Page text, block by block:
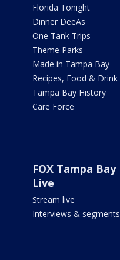
Florida Tonight
Dinner DeeAs
One Tank Trips
Theme Parks
Made in Tampa Bay
Recipes, Food & Drink
Tampa Bay History
Care Force
FOX Tampa Bay
Live
Stream live
Interviews & segments